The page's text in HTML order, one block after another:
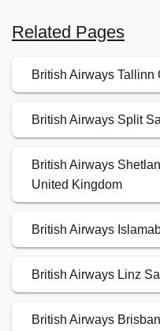
Related Pages
British Airways Tallinn
British Airways Split
British Airways
United Kingdom
British Airways
British Airways Linz
British Airways